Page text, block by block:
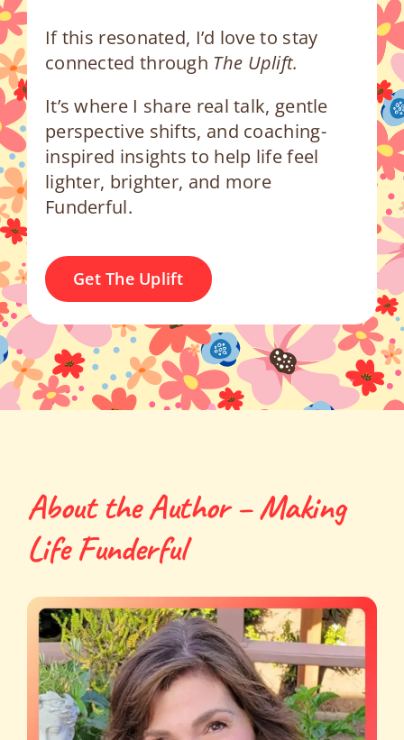
If this resonated, I’d love to stay
connected through The Uplift.
It’s where I share real talk, gentle
perspective shifts, and coaching-
inspired insights to help life feel
lighter, brighter, and more
Funderful.
Get The Uplift
About the Author – Making
Life Funderful